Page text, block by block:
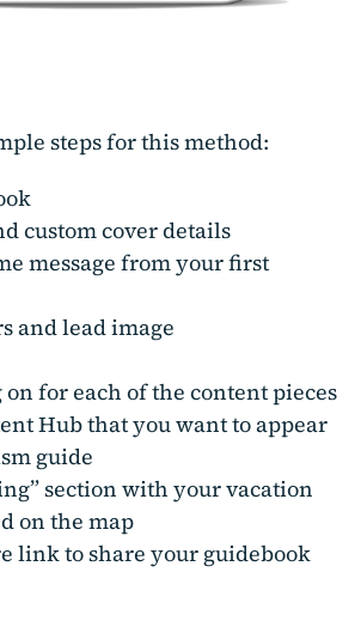
steps for this method:
custom cover details
message from your first
and lead image
on for each of the content pieces
Hub that you want to appear
guide
section with your vacation
on the map
link to share your guidebook